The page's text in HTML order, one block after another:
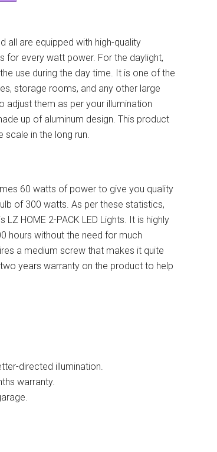
all are equipped with high-quality
for every watt power. For the daylight,
use during the day time. It is one of the
storage rooms, and any other large
adjust them as per your illumination
up of aluminum design. This product
scale in the long run.
60 watts of power to give you quality
of 300 watts. As per these statistics,
LZ HOME 2-PACK LED Lights. It is highly
hours without the need for much
a medium screw that makes it quite
years warranty on the product to help
directed illumination.
warranty.